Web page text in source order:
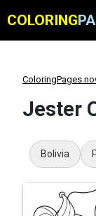
COLORING
Jester
Bolivia